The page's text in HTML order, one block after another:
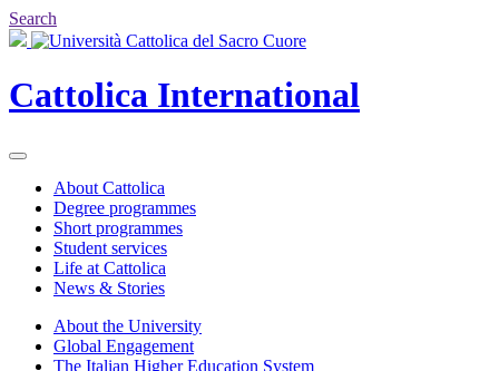
Search
Cattolica International
About Cattolica
Degree programmes
Short programmes
Student services
Life at Cattolica
News & Stories
About the University
Global Engagement
The Italian Higher Education System